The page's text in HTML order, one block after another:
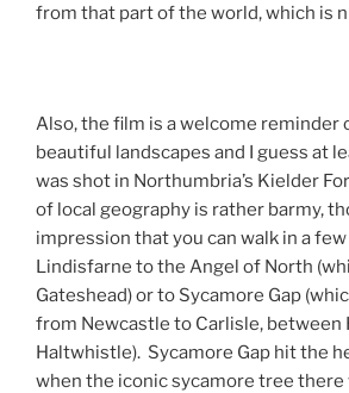
from that part of the world, which is
Also, the film is a welcome reminder
beautiful landscapes and I guess at
was shot in Northumbria’s Kielder
of local geography is rather barmy,
impression that you can walk in a
Lindisfarne to the Angel of North
Gateshead) or to Sycamore Gap
from Newcastle to Carlisle, between
Haltwhistle). Sycamore Gap hit the
when the iconic sycamore tree there